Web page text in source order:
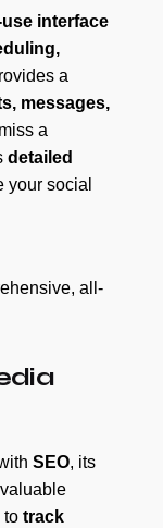
interface
a
messages,
a
detailed
your social
all-
SEO, its
to track